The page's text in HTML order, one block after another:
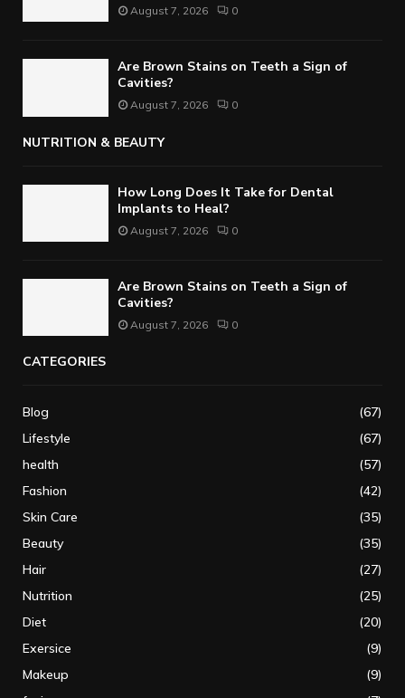
August 7, 2026 0
Are Brown Stains on Teeth a Sign of
Cavities?
August 7, 2026 0
NUTRITION & BEAUTY
How Long Does It Take for Dental
Implants to Heal?
August 7, 2026 0
Are Brown Stains on Teeth a Sign of
Cavities?
August 7, 2026 0
CATEGORIES
Blog
(67)
Lifestyle
(67)
health
(57)
Fashion
(42)
Skin Care
(35)
Beauty
(35)
Hair
(27)
Nutrition
(25)
Diet
(20)
Exersice
(9)
Makeup
(9)